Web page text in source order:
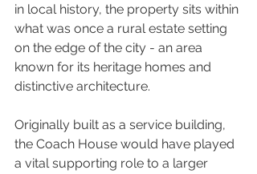
in local history, the property sits within
what was once a rural estate setting
on the edge of the city - an area
known for its heritage homes and
distinctive architecture.
Originally built as a service building,
the Coach House would have played
a vital supporting role to a larger